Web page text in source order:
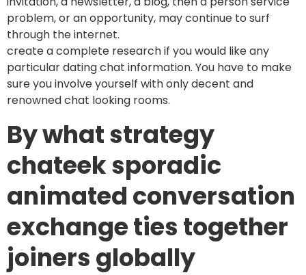
problem, or an opportunity, may continue to surf
through the internet.
create a complete research if you would like any
particular dating chat information. You have to make
sure you involve yourself with only decent and
renowned chat looking rooms.
By what strategy
chateek sporadic
animated conversation
exchange ties together
joiners globally